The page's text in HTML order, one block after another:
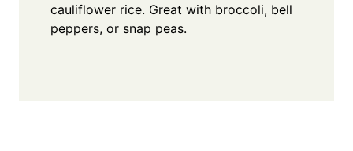
cauliflower rice. Great with broccoli, bell
peppers, or snap peas.